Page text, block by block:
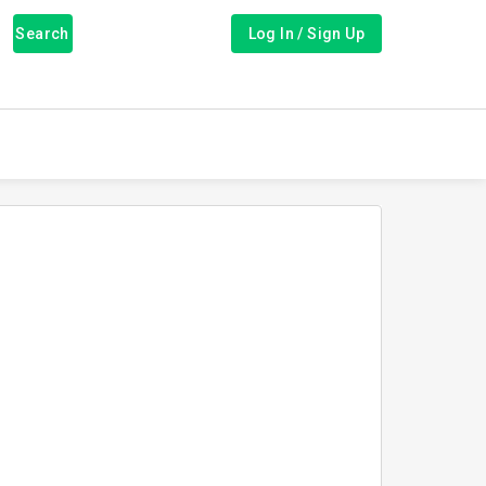
Search Log In / Sign Up